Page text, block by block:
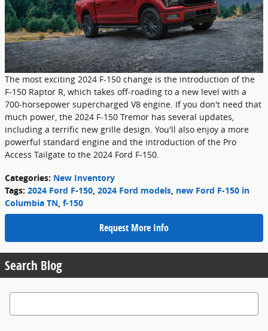
The most exciting 2024 F-150 change is the introduction of the
F-150 Raptor R, which takes off-roading to a new level with a
700-horsepower supercharged V8 engine. If you don't need that
much power, the 2024 F-150 Tremor has several updates,
including a terrific new grille design. You'll also enjoy a more
powerful standard engine and the introduction of the Pro
Access Tailgate to the 2024 Ford F-150.
Categories: New Inventory
Tags: 2024 Ford F-150, 2024 Ford models, new Ford F-150 in
Columbia TN, f-150
Request More Info
Search Blog
Search Blog